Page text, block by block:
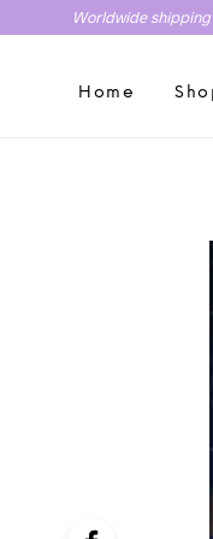
Worldwide
Home